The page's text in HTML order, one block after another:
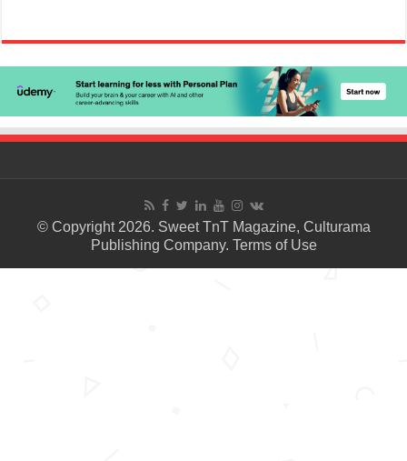
© Copyright 2026. Sweet TnT Magazine, Culturama
Publishing Company. Terms of Use